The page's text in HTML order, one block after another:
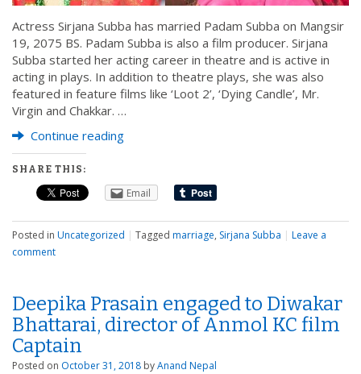
Actress Sirjana Subba has married Padam Subba on Mangsir
19, 2075 BS. Padam Subba is also a film producer. Sirjana
Subba started her acting career in theatre and is active in
acting in plays. In addition to theatre plays, she was also
featured in feature films like ‘Loot 2’, ‘Dying Candle’, Mr.
Virgin and Chakkar. …
Continue reading
SHARE THIS:
Email
Posted in Uncategorized | Tagged marriage, Sirjana Subba | Leave a
comment
Deepika Prasain engaged to Diwakar
Bhattarai, director of Anmol KC film
Captain
Posted on October 31, 2018 byAnand Nepal